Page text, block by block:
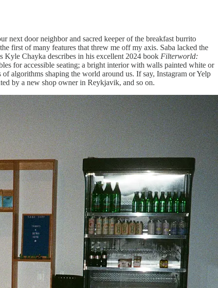
next door neighbor and sacred keeper of the breakfast burrito
first of many features that threw me off my axis. Saba lacked the
Kyle Chayka describes in his excellent 2024 book Filterworld:
for accessible seating; a bright interior with walls painted white or
algorithms shaping the world around us. If say, Instagram or Yelp
by a new shop owner in Reykjavik, and so on.